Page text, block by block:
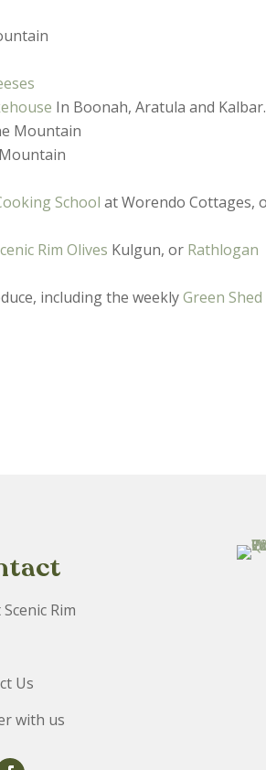
In Boonah, Aratula and Kalbar.
Mountain
School at Worendo Cottages,
Rim Olives Kulgun, or Rathlogan
including the weeklyGreen Shed
Rim
Us
with us